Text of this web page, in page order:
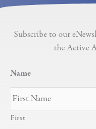
Subscribe to our
the Active
Name
First